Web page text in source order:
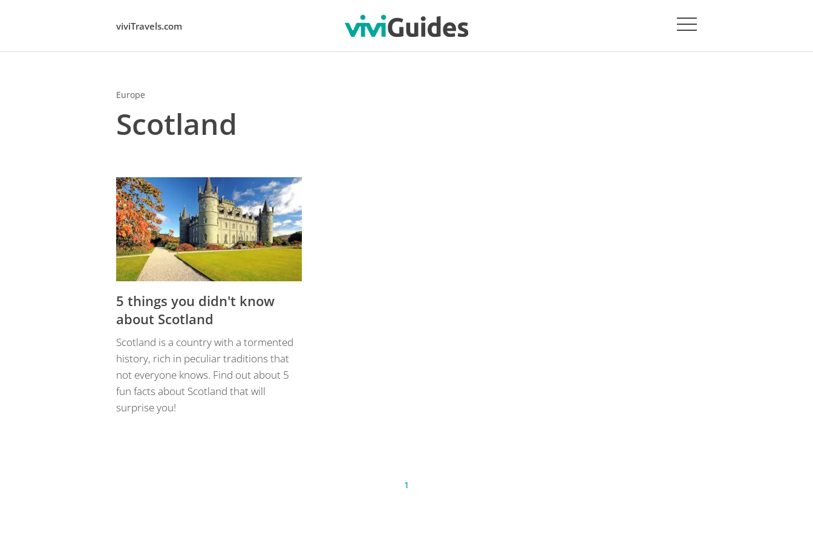
viviTravels.com
Europe
Scotland
5 things you didn't know
about Scotland
Scotland is a country with a tormented
history, rich in peculiar traditions that
not everyone knows. Find out about 5
fun facts about Scotland that will
surprise you!
1